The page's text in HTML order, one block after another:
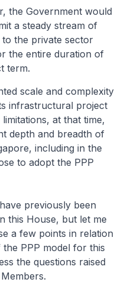
the Government would
a steady stream of
to the private sector
the entire duration of
term.
scale and complexity
infrastructural project
at that time,
depth and breadth of
including in the
to adopt the PPP
previously been
this House, but let me
a few points in relation
PPP model for this
the questions raised